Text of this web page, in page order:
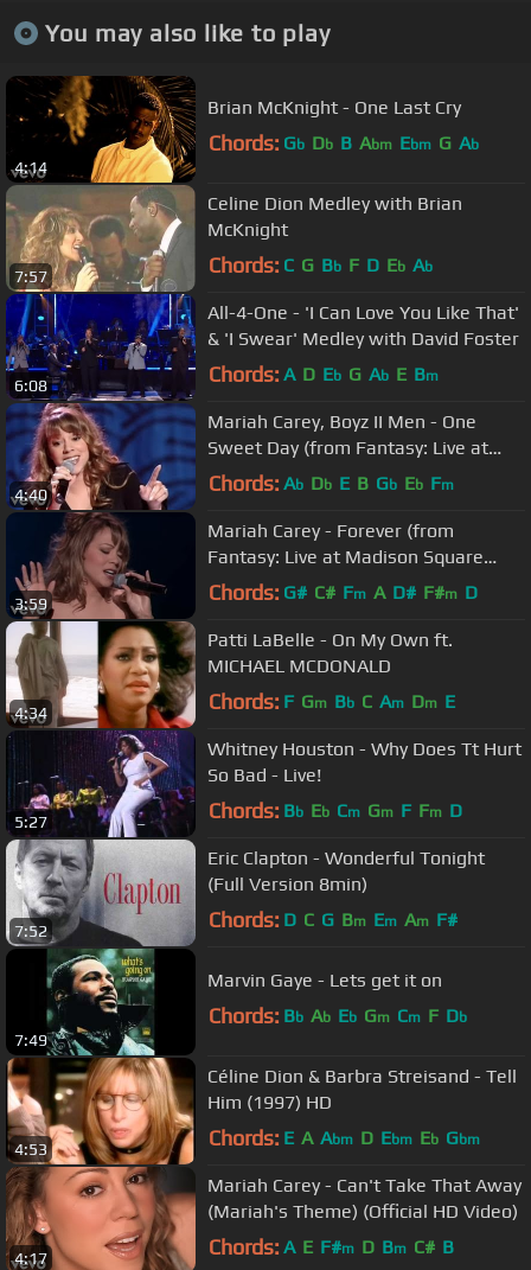
You may also like to play
4:14
Brian McKnight - One Last Cry
Chords: Gb Db B Abm Ebm G Ab
7:57
Celine Dion Medley with Brian
McKnight
Chords: C G Bb F D Eb Ab
6:08
All-4-One - 'I Can Love You Like That'
& 'I Swear' Medley with David Foster
Chords: A D Eb G Ab E Bm
4:40
Mariah Carey, Boyz II Men - One
Sweet Day (from Fantasy: Live at
Madison Square Garden)
Chords: Ab Db E B Gb Eb Fm
3:59
Mariah Carey - Forever (from
Fantasy: Live at Madison Square
Garden)
Chords: G# C# Fm A D# F#m D
4:34
Patti LaBelle - On My Own ft.
MICHAEL MCDONALD
Chords: F Gm Bb C Am Dm E
5:27
Whitney Houston - Why Does Tt Hurt
So Bad - Live!
Chords: Bb Eb Cm Gm F Fm D
7:52
Eric Clapton - Wonderful Tonight
(Full Version 8min)
Chords: D C G Bm Em Am F#
7:49
Marvin Gaye - Lets get it on
Chords: Bb Ab Eb Gm Cm F Db
4:53
Céline Dion & Barbra Streisand - Tell
Him (1997) HD
Chords: E A Abm D Ebm Eb Gbm
4:17
Mariah Carey - Can't Take That Away
(Mariah's Theme) (Official HD Video)
Chords: A E F#m D Bm C# B